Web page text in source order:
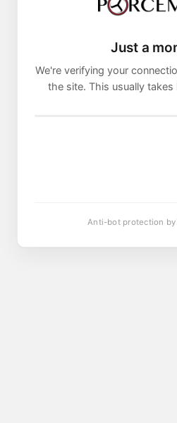
Just a
We're verifying your
the site. This usually
Anti-bot protection by